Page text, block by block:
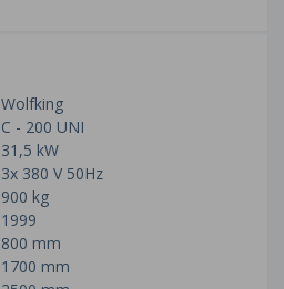
Wolfking
C - 200 UNI
31,5 kW
3x 380 V 50Hz
900 kg
1999
800 mm
1700 mm